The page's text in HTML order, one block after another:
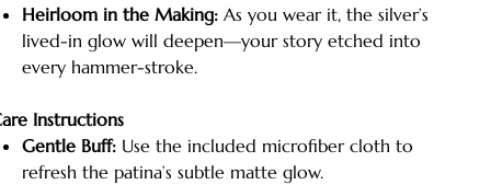
Heirloom in the Making:As you wear it, the silver’s
lived-in glow will deepen—your story etched into
every hammer-stroke.
Instructions
Gentle Buff:Use the included microfiber cloth to
refresh the patina’s subtle matte glow.